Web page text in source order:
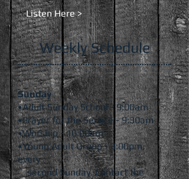
Listen Here >
Weekly Schedule
Sunday
•Adult Sunday School - 9:00am
•Prayer for the Service - 9:30am
•Worship - 10:00am
•Young Adult Group - 3:00pm,
every
second Sunday. Contact the